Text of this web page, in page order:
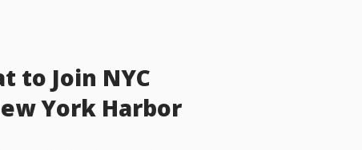
to Join NYC
York Harbor